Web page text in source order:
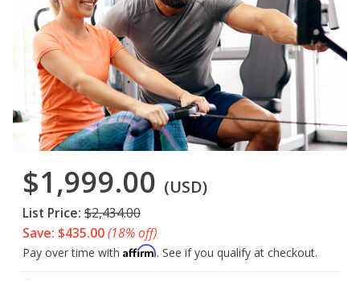
$1,999.00 (USD)
List Price: $2,434.00
Save: $435.00(18% off)
Pay over time with Affirm. See if you qualify at checkout.